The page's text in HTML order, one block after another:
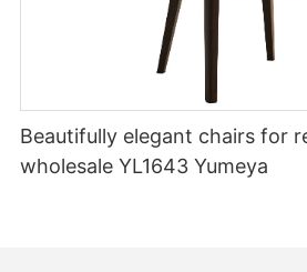
tables can be adorned with beautiful
table runners to create a cohesive look.
Outdoor lounge wedding chairs are not
options but also create a relaxing and
guests. By carefully selecting the style,
and adding complementary
their outdoor wedding space into a
Beautifully elegant chairs for
wholesale YL1643 Yumeya